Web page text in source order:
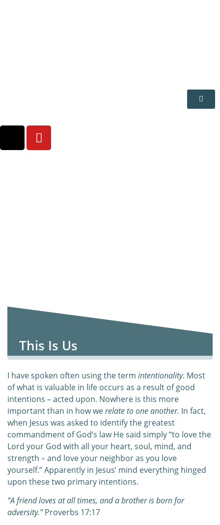
This Is Us
I have spoken often using the term intentionality. Most
of what is valuable in life occurs as a result of good
intentions – acted upon. Nowhere is this more
important than in how werelate to one another. In fact,
when Jesus was asked to identify the greatest
commandment of God’s law He said simply “to love the
Lord your God with all your heart, soul, mind, and
strength – and love your neighbor as you love
yourself.” Apparently in Jesus’ mind everything hinged
upon these two primary intentions.
“A friend loves at all times, and a brother is born for
adversity.”Proverbs 17:17